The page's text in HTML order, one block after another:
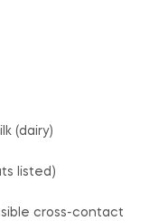
(dairy)
listed)
cross-contact